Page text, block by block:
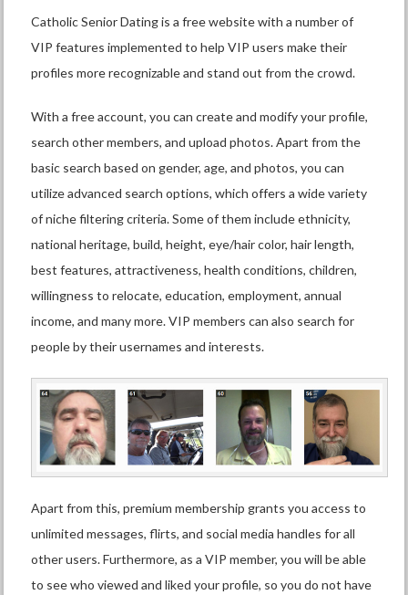
Catholic Senior Dating is a free website with a number of
VIP features implemented to help VIP users make their
profiles more recognizable and stand out from the crowd.
With a free account, you can create and modify your profile,
search other members, and upload photos. Apart from the
basic search based on gender, age, and photos, you can
utilize advanced search options, which offers a wide variety
of niche filtering criteria. Some of them include ethnicity,
national heritage, build, height, eye/hair color, hair length,
best features, attractiveness, health conditions, children,
willingness to relocate, education, employment, annual
income, and many more. VIP members can also search for
people by their usernames and interests.
Apart from this, premium membership grants you access to
unlimited messages, flirts, and social media handles for all
other users. Furthermore, as a VIP member, you will be able
to see who viewed and liked your profile, so you do not have